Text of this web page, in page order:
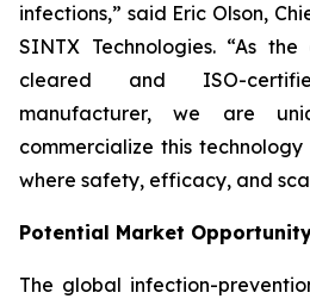
infections,” said Eric Olson,
SINTX Technologies. “As the
cleared and ISO-
manufacturer, we are
commercialize this
where safety, efficacy, and
Potential Market
The global infection-